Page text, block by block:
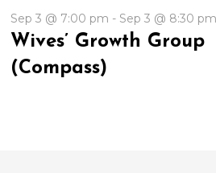
Sep 3 @ 7:00 pm - Sep 3 @ 8:30 pm
Wives’ Growth Group
(Compass)